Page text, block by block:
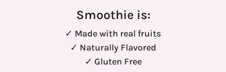
Smoothie is:
✓ Made with real fruits
✓ Naturally Flavored
✓ Gluten Free